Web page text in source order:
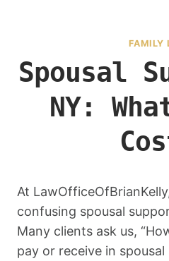
FAMILY
Spousal
NY:
At
confusing spousal
Many clients ask us,
pay or receive in